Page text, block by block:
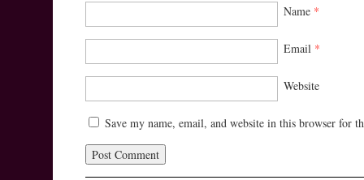
Name *
Email *
Website
Save my name, email, and website in this browser for